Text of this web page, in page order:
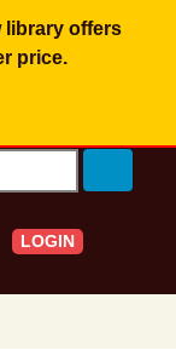
library offers
price.
LOGIN